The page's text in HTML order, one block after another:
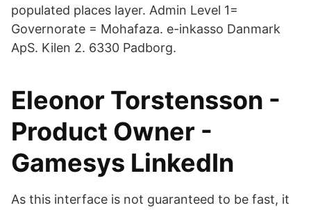
populated places layer. Admin Level 1=
Governorate = Mohafaza. e-inkasso Danmark
ApS. Kilen 2. 6330 Padborg.
Eleonor Torstensson -
Product Owner -
Gamesys LinkedIn
As this interface is not guaranteed to be fast, it